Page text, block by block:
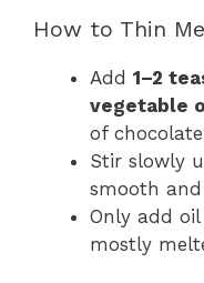
How to Thin
Add 1–2
vegetable
of chocolate
Stir slowly
smooth
Only add
mostly